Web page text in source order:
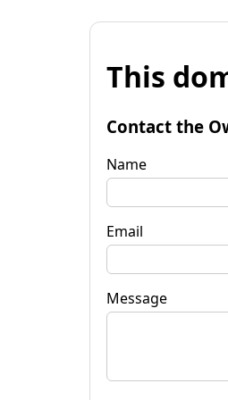
This
Contact the
Name
Email
Message